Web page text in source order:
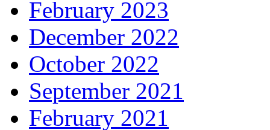
February 2023
December 2022
October 2022
September 2021
February 2021